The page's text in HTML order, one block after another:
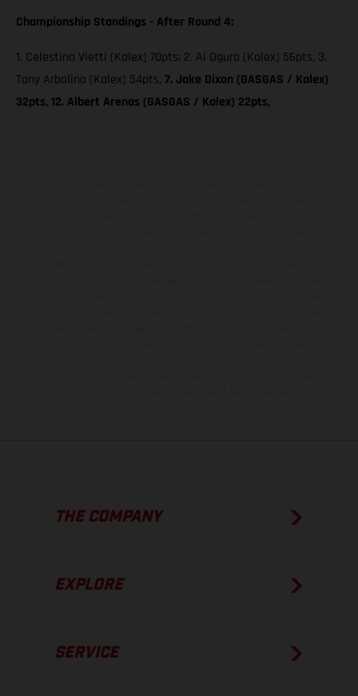
Championship Standings - After Round 4:
1. Celestino Vietti (Kalex) 70pts; 2. Ai Ogura (Kalex) 56pts, 3.
Tony Arbolino (Kalex) 54pts, 7. Jake Dixon (GASGAS / Kalex)
32pts, 12. Albert Arenas (GASGAS / Kalex) 22pts,
THE COMPANY
EXPLORE
SERVICE